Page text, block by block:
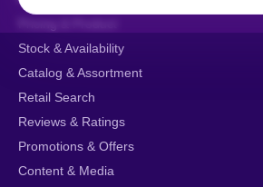
Stock & Availability
Catalog & Assortment
Retail Search
Reviews & Ratings
Promotions & Offers
Content & Media